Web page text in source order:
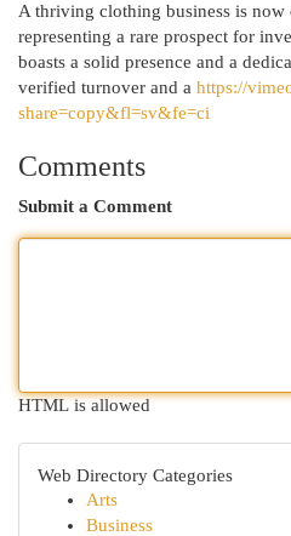
A thriving clothing business is
representing a rare prospect for
boasts a solid presence and a
verified turnover and a https://
share=copy&fl=sv&fe=ci
Comments
Submit a Comment
HTML is allowed
Web Directory Categories
Arts
Business